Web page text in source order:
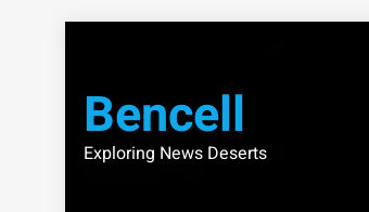
Bencell
Exploring News Deserts